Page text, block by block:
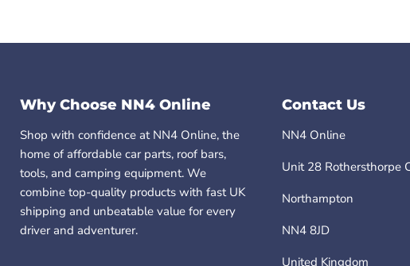
Why Choose NN4 Online
Shop with confidence at NN4 Online, the
home of affordable car parts, roof bars,
tools, and camping equipment. We
combine top-quality products with fast UK
shipping and unbeatable value for every
driver and adventurer.
Contact Us
NN4 Online
Unit 28 Rothersthorpe
Northampton
NN4 8JD
United Kingdom